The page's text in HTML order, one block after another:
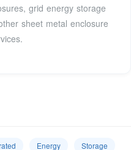
grid energy storage
sheet metal enclosure
Energy Storage